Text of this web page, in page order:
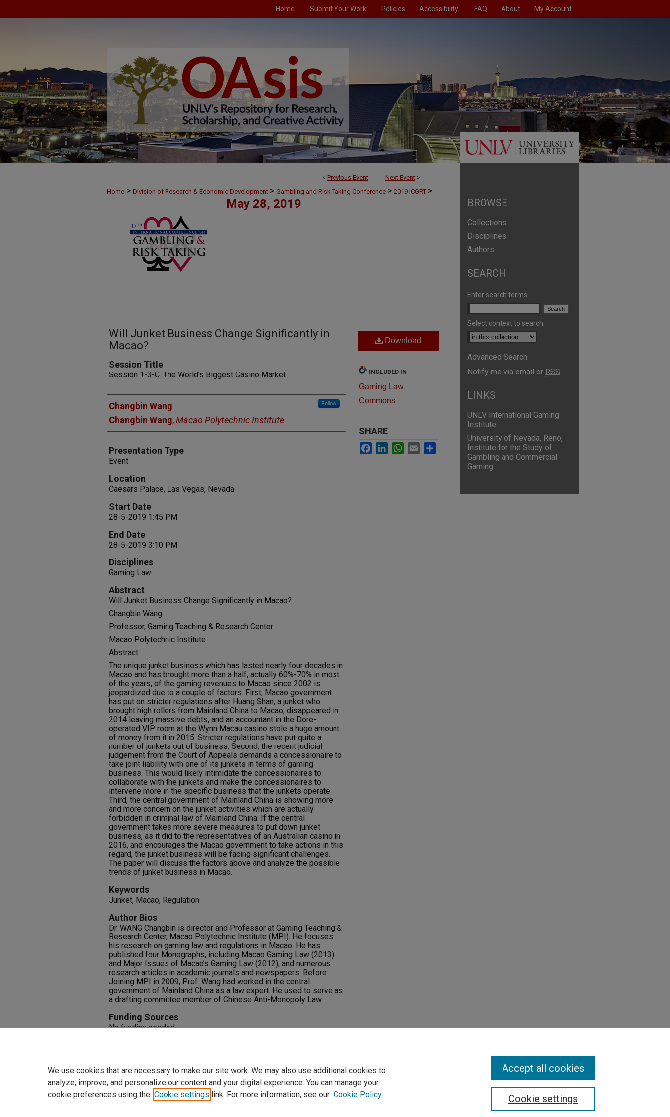
Home Submit Your Work Policies Accessibility FAQ About My Account
< Previous Event Next Event >
Home > Division of Research & Economic Development > Gambling and Risk Taking Conference > 2019 ICGRT >
May 28, 2019
Will Junket Business Change Significantly in
Macao?
Session Title
Session 1-3-C: The World’s Biggest Casino Market
Presenters
Changbin Wang Follow
Changbin Wang,Macao Polytechnic Institute
Presentation Type
Event
Location
Caesars Palace, Las Vegas, Nevada
Start Date
28-5-2019 1:45 PM
End Date
28-5-2019 3:10 PM
Disciplines
Gaming Law
Abstract
Will Junket Business Change Significantly in Macao?
Changbin Wang
Professor, Gaming Teaching & Research Center
Macao Polytechnic Institute
Abstract
The unique junket business which has lasted nearly four decades in
Macao and has brought more than a half, actually 60%-70% in most
of the years, of the gaming revenues to Macao since 2002 is
jeopardized due to a couple of factors. First, Macao government
has put on stricter regulations after Huang Shan, a junket who
brought high rollers from Mainland China to Macao, disappeared in
2014 leaving massive debts, and an accountant in the Dore-
operated VIP room at the Wynn Macau casino stole a huge amount
of money from it in 2015. Stricter regulations have put quite a
number of junkets out of business. Second, the recent judicial
judgement from the Court of Appeals demands a concessionaire to
take joint liability with one of its junkets in terms of gaming
business. This would likely intimidate the concessionaires to
collaborate with the junkets and make the concessionaires to
intervene more in the specific business that the junkets operate.
Third, the central government of Mainland China is showing more
and more concern on the junket activities which are actually
forbidden in criminal law of Mainland China. If the central
government takes more severe measures to put down junket
business, as it did to the representatives of an Australian casino in
2016, and encourages the Macao government to take actions in this
regard, the junket business will be facing significant challenges.
The paper will discuss the factors above and analyze the possible
trends of junket business in Macao.
Keywords
Junket, Macao, Regulation
Author Bios
Dr. WANG Changbin is director and Professor at Gaming Teaching &
Research Center, Macao Polytechnic Institute (MPI). He focuses
his research on gaming law and regulations in Macao. He has
published four Monographs, including Macao Gaming Law (2013)
and Major Issues of Macao’s Gaming Law (2012), and numerous
research articles in academic journals and newspapers. Before
Joining MPI in 2009, Prof. Wang had worked in the central
government of Mainland China as a law expert. He used to serve as
a drafting committee member of Chinese Anti-Monopoly Law.
Funding Sources
No funding needed.
Download
INCLUDED IN
Gaming Law
Commons
SHARE
Facebook
LinkedInWhatsApp
Email
BROWSE
Collections
Disciplines
Authors
SEARCH
Enter search terms:
Select context to search:
Advanced Search
Notify me via email or RSS
LINKS
UNLV International Gaming
Institute
University of Nevada, Reno,
Institute for the Study of
Gambling and Commercial
Gaming
We use cookies that are necessary to make our site work. We may also use additional cookies to
analyze, improve, and personalize our content and your digital experience. You can manage your
cookie preferences using the Cookie settings link. For more information, see our Cookie Policy Cookie settings
Accept all cookies